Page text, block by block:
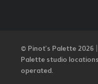
© Pinot’s Palette 2026
Palette studio
operated.